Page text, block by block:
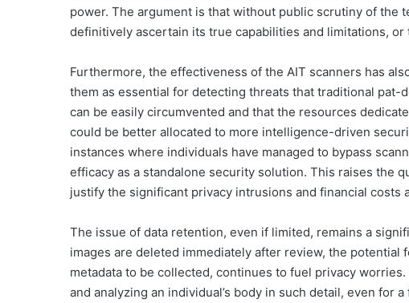
power. The argument is that without public scrutiny of the
definitively ascertain its true capabilities and limitations,
Furthermore, the effectiveness of the AIT scanners has
them as essential for detecting threats that traditional
can be easily circumvented and that the resources
could be better allocated to more intelligence-driven
instances where individuals have managed to bypass
efficacy as a standalone security solution. This raises the
justify the significant privacy intrusions and financial costs
The issue of data retention, even if limited, remains a
images are deleted immediately after review, the
metadata to be collected, continues to fuel privacy
and analyzing an individual’s body in such detail, even for